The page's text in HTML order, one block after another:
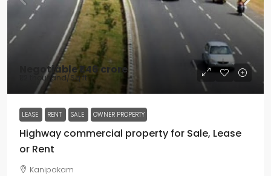
Negotiable₹1.46 crore
₹1.2 thousand/Sq ft
LEASE RENT SALE OWNER PROPERTY
Highway commercial property for Sale, Lease
or Rent
Kanipakam